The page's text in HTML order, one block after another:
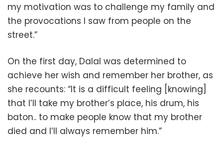
my motivation was to challenge my family and
the provocations I saw from people on the
street.”
On the first day, Dalal was determined to
achieve her wish and remember her brother, as
she recounts: “It is a difficult feeling [knowing]
that I’ll take my brother’s place, his drum, his
baton.. to make people know that my brother
died and I’ll always remember him.”